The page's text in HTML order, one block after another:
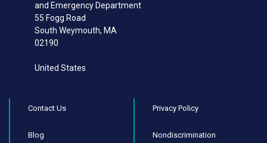
and Emergency Department
55 Fogg Road
South Weymouth, MA
02190
United States
Contact Us
Blog
Privacy Policy
Nondiscrimination